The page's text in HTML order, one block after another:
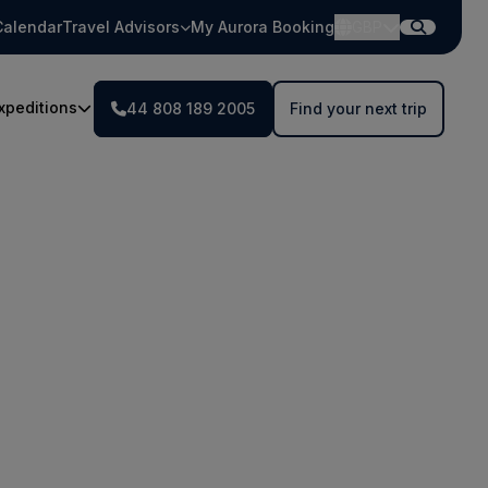
Travel Advisors My Aurora Booking
44 808 189 2005 Find your next trip